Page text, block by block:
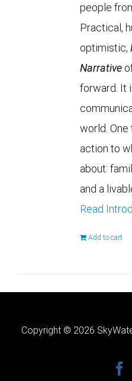
people
Practical,
optimistic,
Narrative
forward. It
world.
action to
about:
and a
Read
Add to cart
Copyright © 2026